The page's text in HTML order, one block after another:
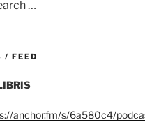
/ FEED
anchor.fm/s/6a580c4/